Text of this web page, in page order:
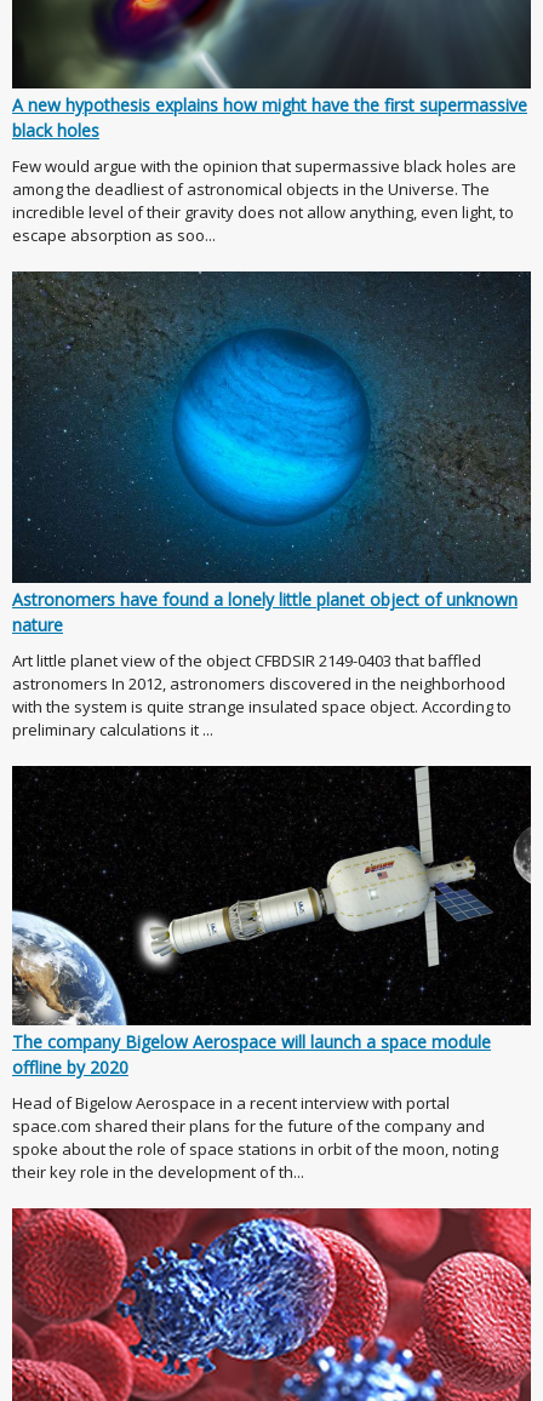
A new hypothesis explains how might have the first supermassive
black holes
Few would argue with the opinion that supermassive black holes are
among the deadliest of astronomical objects in the Universe. The
incredible level of their gravity does not allow anything, even light, to
escape absorption as soo...
Astronomers have found a lonely little planet object of unknown
nature
Art little planet view of the object CFBDSIR 2149-0403 that baffled
astronomers In 2012, astronomers discovered in the neighborhood
with the system is quite strange insulated space object. According to
preliminary calculations it ...
The company Bigelow Aerospace will launch a space module
offline by 2020
Head of Bigelow Aerospace in a recent interview with portal
space.com shared their plans for the future of the company and
spoke about the role of space stations in orbit of the moon, noting
their key role in the development of th...